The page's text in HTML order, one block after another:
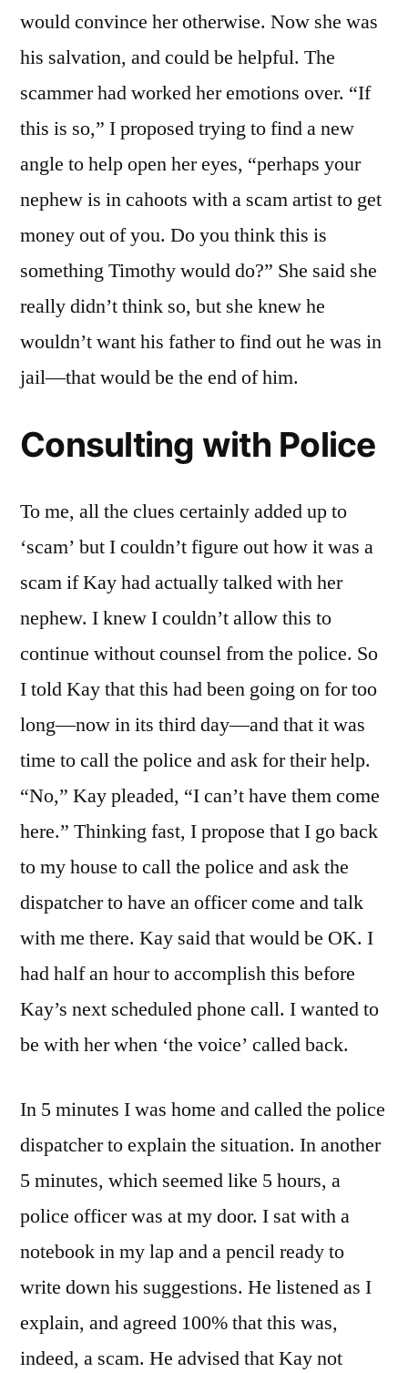
would convince her otherwise. Now she was
his salvation, and could be helpful. The
scammer had worked her emotions over. “If
this is so,” I proposed trying to find a new
angle to help open her eyes, “perhaps your
nephew is in cahoots with a scam artist to get
money out of you. Do you think this is
something Timothy would do?” She said she
really didn’t think so, but she knew he
wouldn’t want his father to find out he was in
jail—that would be the end of him.
Consulting with Police
To me, all the clues certainly added up to
‘scam’ but I couldn’t figure out how it was a
scam if Kay had actually talked with her
nephew. I knew I couldn’t allow this to
continue without counsel from the police. So
I told Kay that this had been going on for too
long—now in its third day—and that it was
time to call the police and ask for their help.
“No,” Kay pleaded, “I can’t have them come
here.” Thinking fast, I propose that I go back
to my house to call the police and ask the
dispatcher to have an officer come and talk
with me there. Kay said that would be OK. I
had half an hour to accomplish this before
Kay’s next scheduled phone call. I wanted to
be with her when ‘the voice’ called back.
In 5 minutes I was home and called the police
dispatcher to explain the situation. In another
5 minutes, which seemed like 5 hours, a
police officer was at my door. I sat with a
notebook in my lap and a pencil ready to
write down his suggestions. He listened as I
explain, and agreed 100% that this was,
indeed, a scam. He advised that Kay not